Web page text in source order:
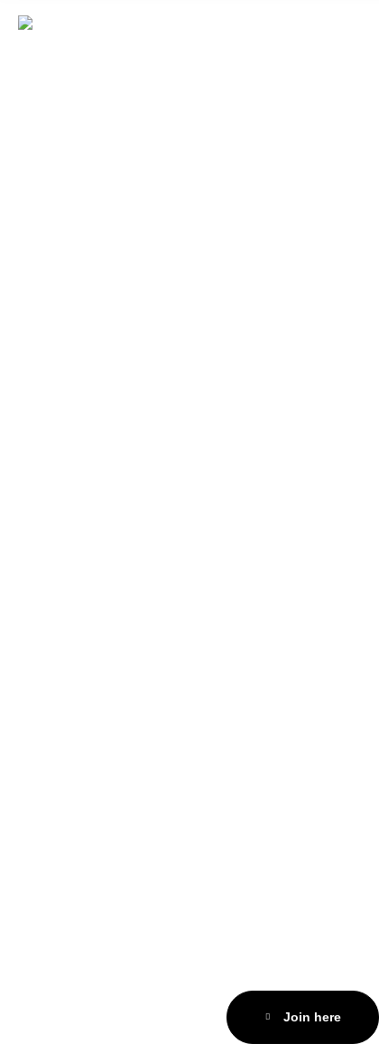
Join here